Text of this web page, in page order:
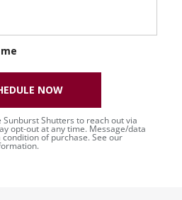
Shutters to reach out via
opt-out at any time. Message/data
of purchase. See our
NOW